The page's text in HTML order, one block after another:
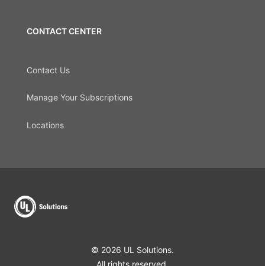
CONTACT CENTER
Contact Us
Manage Your Subscriptions
Locations
© 2026 UL Solutions.
All rights reserved.